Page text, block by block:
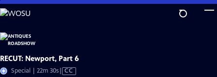
Skip
to
Content
RECUT: Newport, Part 6
Special | 22m 30sVideo
CC